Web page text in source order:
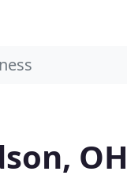
OH